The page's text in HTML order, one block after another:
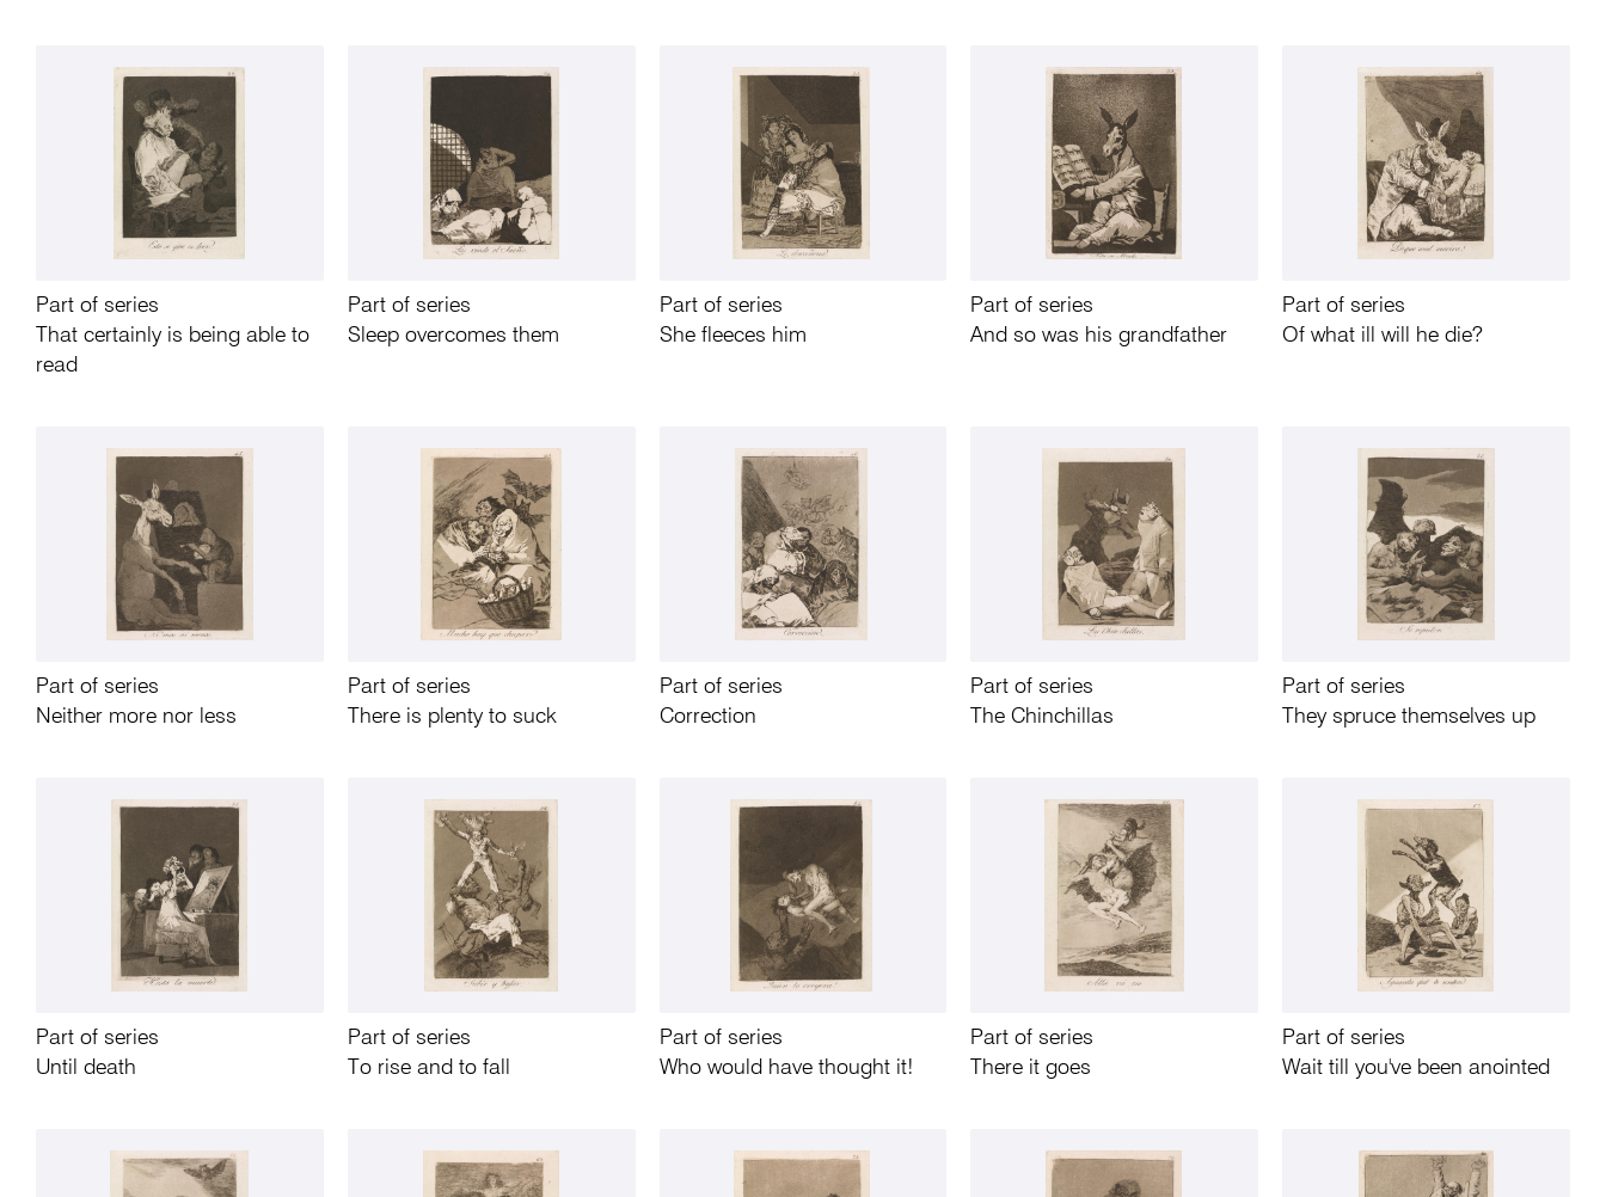
Part of series
That certainly is being able to
read
Part of series
Sleep overcomes them
Part of series
She fleeces him
Part of series
And so was his grandfather
Part of series
Of what ill will he die?
Part of series
Neither more nor less
Part of series
There is plenty to suck
Part of series
Correction
Part of series
The Chinchillas
Part of series
They spruce themselves up
Part of series
Until death
Part of series
To rise and to fall
Part of series
Who would have thought it!
Part of series
There it goes
Part of series
Wait till you've been anointed